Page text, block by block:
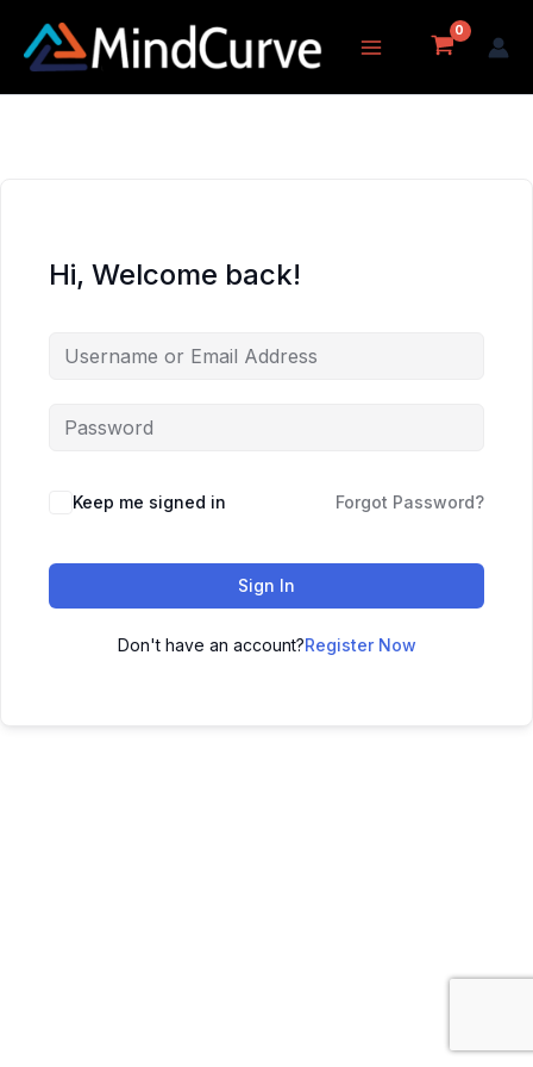
content
Hi, Welcome back!
Keep me signed in Forgot Password?
Sign In
Don't have an account?Register Now